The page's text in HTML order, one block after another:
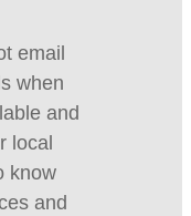
email
when
and
local
know
and